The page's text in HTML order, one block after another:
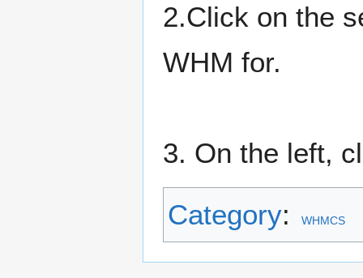
2.Click on the
WHM for.
3. On the left,
Category: WHMCS